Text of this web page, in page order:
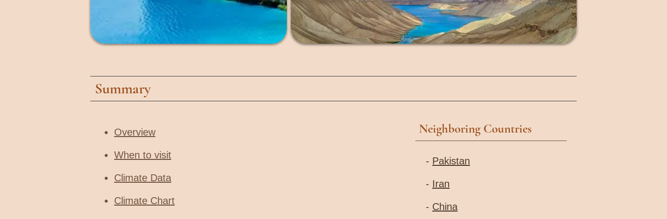
Summary
Overview
When to visit​
Climate Data
Climate Chart
Neighboring Countries
- Pakistan
- Iran
- China